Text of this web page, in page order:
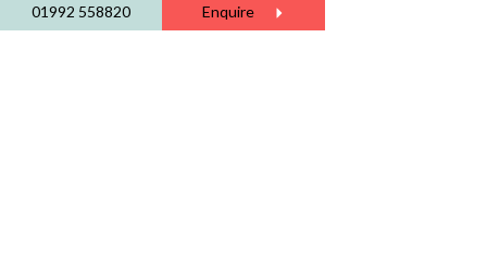
01992 558820 Enquire